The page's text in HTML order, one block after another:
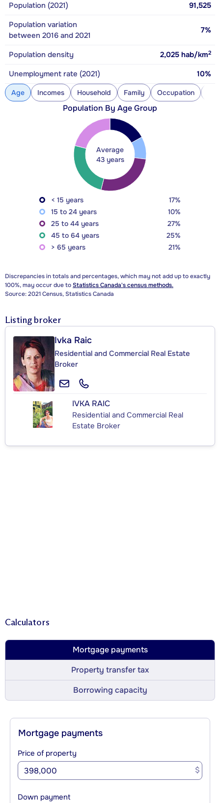
Population (2021)
91,525
Population variation
between 2016 and 2021
7%
Population density 2,025 hab/km2
Unemployment rate (2021) 10%
Age Incomes Household Family Occupation
Population By Age Group
Average
43 years
< 15 years
17%
15 to 24 years
10%
25 to 44 years
27%
45 to 64 years
25%
> 65 years
21%
Discrepancies in totals and percentages, which may not add up to exactly
100%, may occur due toStatistics Canada's census methods.
Source: 2021 Census, Statistics Canada
Listing broker
Ivka Raic
Residential and Commercial Real Estate
Broker
IVKA RAIC
Residential and Commercial Real
Estate Broker
Calculators
Mortgage payments
Property transfer tax
Borrowing capacity
Mortgage payments
Price of property
$
Down payment